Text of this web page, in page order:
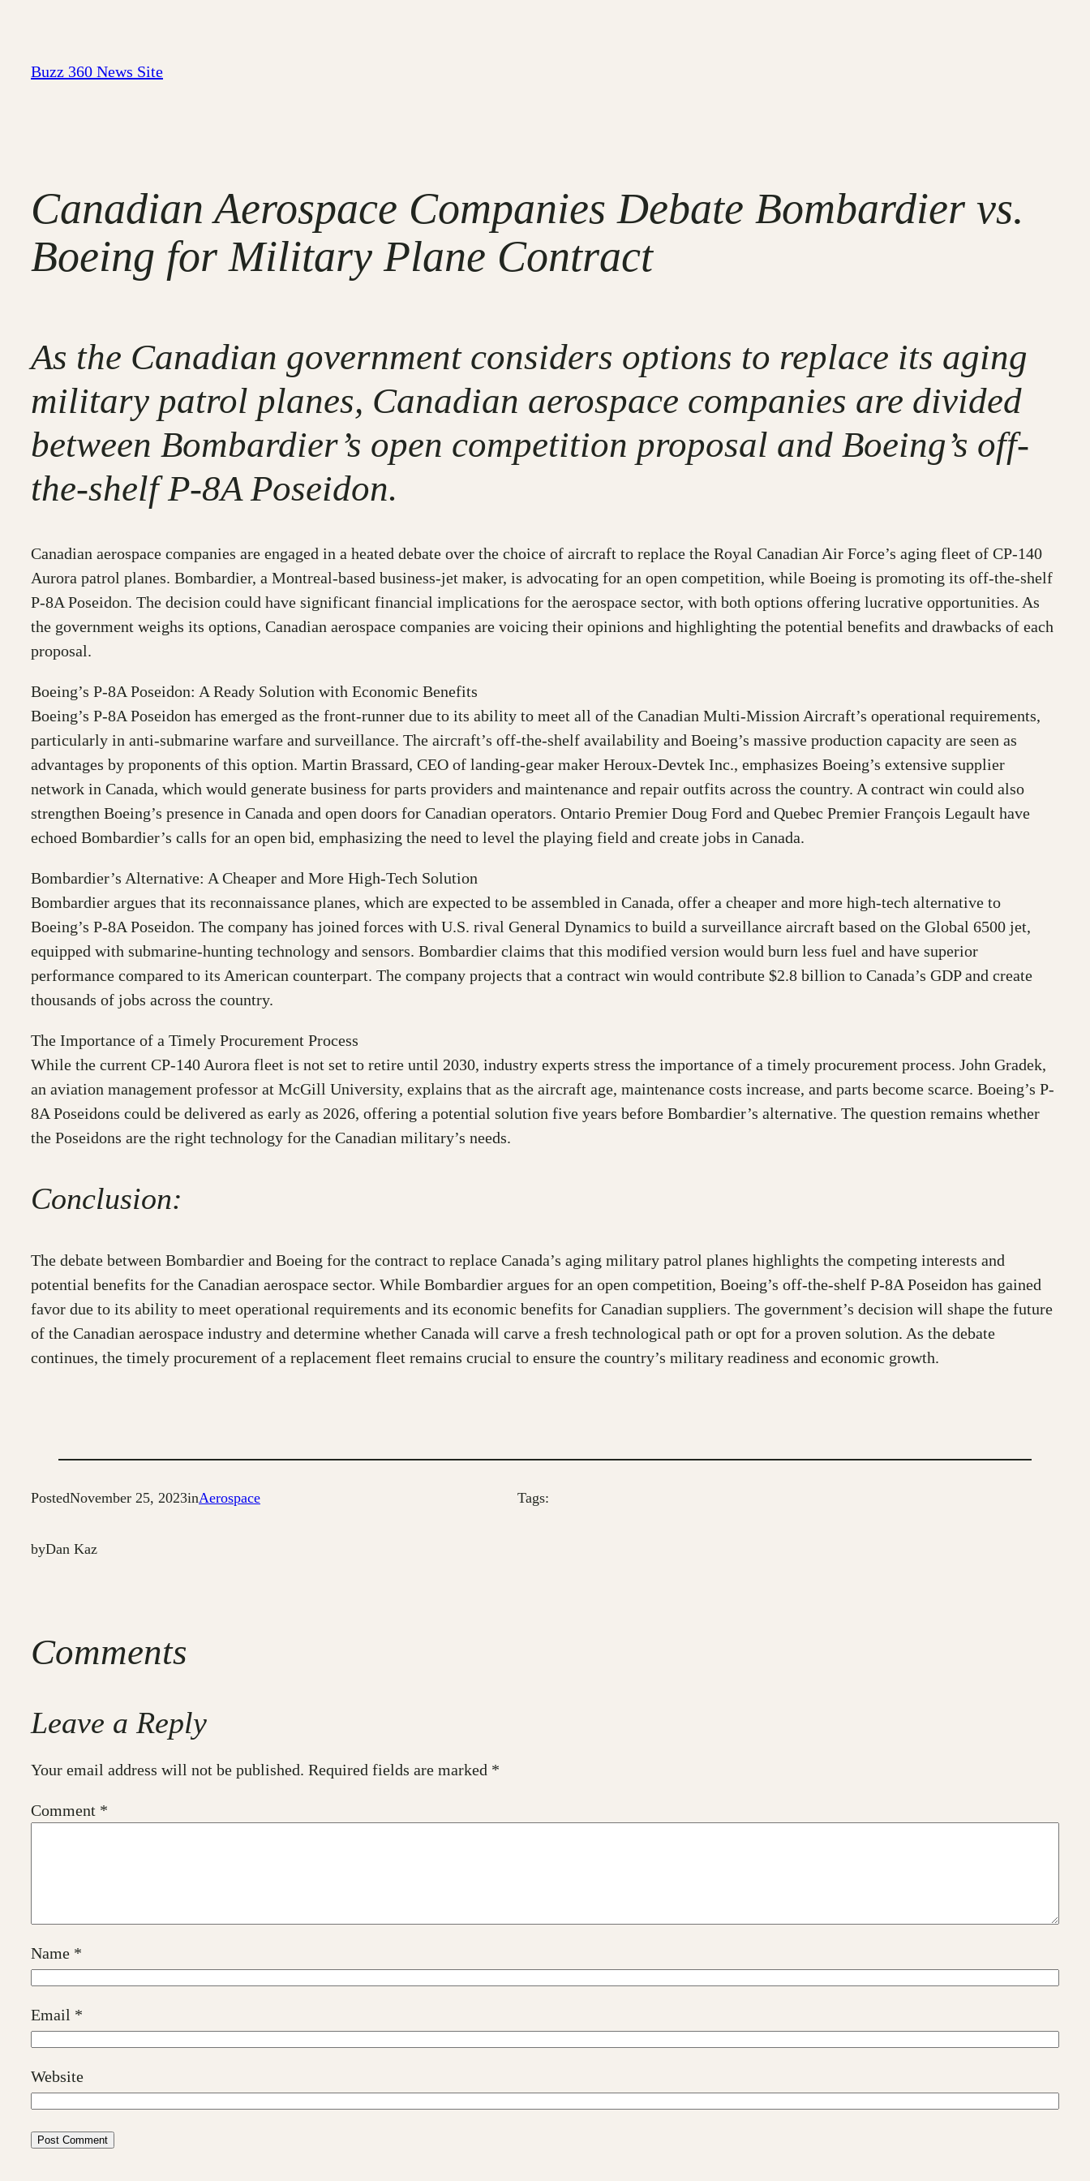
content
Buzz 360 News Site
Canadian Aerospace Companies Debate Bombardier vs.
Boeing for Military Plane Contract
As the Canadian government considers options to replace its aging
military patrol planes, Canadian aerospace companies are divided
between Bombardier’s open competition proposal and Boeing’s off-
the-shelf P-8A Poseidon.
Canadian aerospace companies are engaged in a heated debate over the choice of aircraft to replace the Royal Canadian Air Force’s aging fleet of CP-140
Aurora patrol planes. Bombardier, a Montreal-based business-jet maker, is advocating for an open competition, while Boeing is promoting its off-the-shelf
P-8A Poseidon. The decision could have significant financial implications for the aerospace sector, with both options offering lucrative opportunities. As
the government weighs its options, Canadian aerospace companies are voicing their opinions and highlighting the potential benefits and drawbacks of each
proposal.
Boeing’s P-8A Poseidon: A Ready Solution with Economic Benefits
Boeing’s P-8A Poseidon has emerged as the front-runner due to its ability to meet all of the Canadian Multi-Mission Aircraft’s operational requirements,
particularly in anti-submarine warfare and surveillance. The aircraft’s off-the-shelf availability and Boeing’s massive production capacity are seen as
advantages by proponents of this option. Martin Brassard, CEO of landing-gear maker Heroux-Devtek Inc., emphasizes Boeing’s extensive supplier
network in Canada, which would generate business for parts providers and maintenance and repair outfits across the country. A contract win could also
strengthen Boeing’s presence in Canada and open doors for Canadian operators. Ontario Premier Doug Ford and Quebec Premier François Legault have
echoed Bombardier’s calls for an open bid, emphasizing the need to level the playing field and create jobs in Canada.
Bombardier’s Alternative: A Cheaper and More High-Tech Solution
Bombardier argues that its reconnaissance planes, which are expected to be assembled in Canada, offer a cheaper and more high-tech alternative to
Boeing’s P-8A Poseidon. The company has joined forces with U.S. rival General Dynamics to build a surveillance aircraft based on the Global 6500 jet,
equipped with submarine-hunting technology and sensors. Bombardier claims that this modified version would burn less fuel and have superior
performance compared to its American counterpart. The company projects that a contract win would contribute $2.8 billion to Canada’s GDP and create
thousands of jobs across the country.
The Importance of a Timely Procurement Process
While the current CP-140 Aurora fleet is not set to retire until 2030, industry experts stress the importance of a timely procurement process. John Gradek,
an aviation management professor at McGill University, explains that as the aircraft age, maintenance costs increase, and parts become scarce. Boeing’s P-
8A Poseidons could be delivered as early as 2026, offering a potential solution five years before Bombardier’s alternative. The question remains whether
the Poseidons are the right technology for the Canadian military’s needs.
Conclusion:
The debate between Bombardier and Boeing for the contract to replace Canada’s aging military patrol planes highlights the competing interests and
potential benefits for the Canadian aerospace sector. While Bombardier argues for an open competition, Boeing’s off-the-shelf P-8A Poseidon has gained
favor due to its ability to meet operational requirements and its economic benefits for Canadian suppliers. The government’s decision will shape the future
of the Canadian aerospace industry and determine whether Canada will carve a fresh technological path or opt for a proven solution. As the debate
continues, the timely procurement of a replacement fleet remains crucial to ensure the country’s military readiness and economic growth.
PostedNovember 25, 2023inAerospace
byDan Kaz
Tags:
Comments
Leave a Reply
Your email address will not be published. Required fields are marked *
Comment *
Name *
Email *
Website